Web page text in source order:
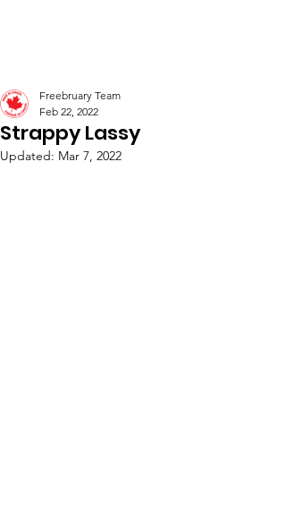
Strappy Lassy
Freebruary Team
Feb 22, 2022
Updated: Mar 7, 2022